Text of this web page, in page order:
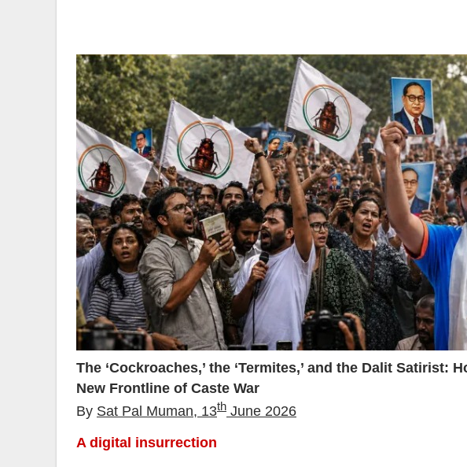
The ‘Cockroaches,’ the ‘Termites,’ and the Dalit Satirist:
New Frontline of Caste War
By Sat Pal Muman, 13th June 2026
A digital insurrection